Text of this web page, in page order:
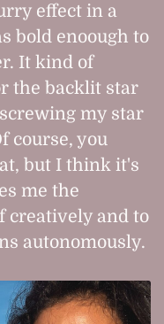
effect in a
bold enoough to
It kind of
the backlit star
my star
course, you
but I think it's
me the
creatively and to
autonomously.